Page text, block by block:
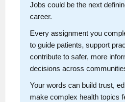
Jobs could be the next
career.
Every assignment you
to guide patients, support
contribute to safer, more
decisions across
Your words can build trust,
make complex health topics